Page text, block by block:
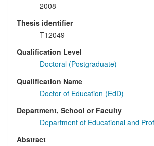
2008
Thesis identifier
T12049
Qualification Level
Doctoral (Postgraduate)
Qualification Name
Doctor of Education (EdD)
Department, School or Faculty
Department of Educational and
Abstract